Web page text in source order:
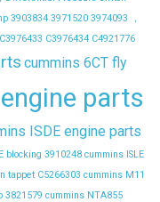
3903834 3971520 3974093 ，
C3976433 C3976434 C4921776
cummins 6CT fly
parts
ISDE engine parts
blocking 3910248 cummins ISLE
tappet C5266303 cummins M11
3821579 cummins NTA855